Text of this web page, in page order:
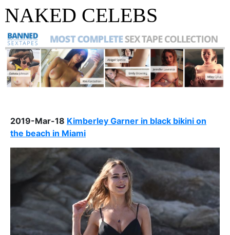
NAKED CELEBS
2019-Mar-18 Kimberley Garner in black bikini on
the beach in Miami